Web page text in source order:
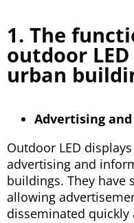
1. The
outdoor
urban
Advertising
Outdoor LED
advertising and
buildings. They have
allowing
disseminated